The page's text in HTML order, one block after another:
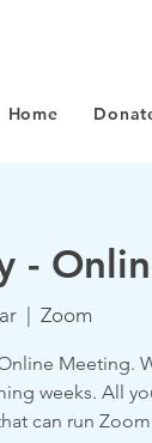
Home
-
  |
Zoom
Meeting.
weeks. All
can run Zoom